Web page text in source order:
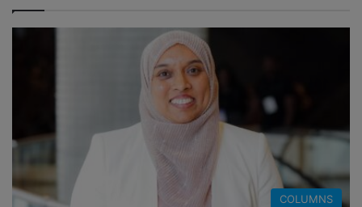
COLUMNS